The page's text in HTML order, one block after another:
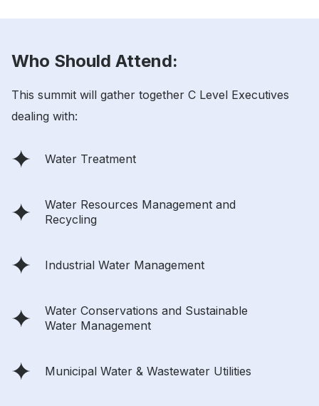
Who Should Attend:
This summit will gather together C Level Executives
dealing with:
Water Treatment
Water Resources Management and
Recycling
Industrial Water Management
Water Conservations and Sustainable
Water Management
Municipal Water & Wastewater Utilities